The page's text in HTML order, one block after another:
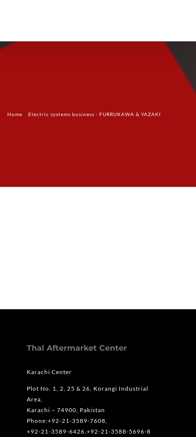
Home Electric systems business - FURRUKAWA & YAZAKI
Thal Aftermarket Center
Karachi Center
Plot No. 1, 2, 25 & 26, Korangi Industrial
Area,
Karachi – 74900, Pakistan
Phone:+92-21-3589-7608,
+92-21-3589-6426,+92-21-3588-5696-8